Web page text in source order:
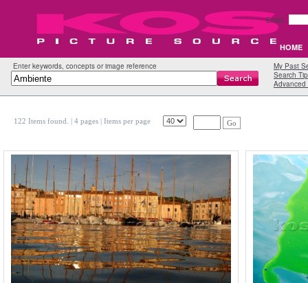
Email:
HOME
Enter keywords, concepts or image reference
My Past
Search
Advanced
122 Items found. | 4 pages | Items per page Go